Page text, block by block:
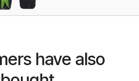
have also